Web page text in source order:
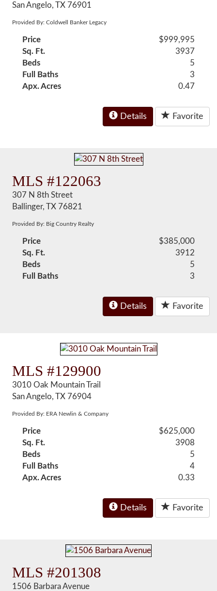
San Angelo, TX 76901
Provided By: Coldwell Banker Legacy
Price
$999,995
Sq. Ft.
3937
Beds
5
Full Baths
3
Apx. Acres
0.47
Details Favorite
MLS #122063
307 N 8th Street
Ballinger, TX 76821
Provided By: Big Country Realty
Price
$385,000
Sq. Ft.
3912
Beds
5
Full Baths
3
Details Favorite
MLS #129900
3010 Oak Mountain Trail
San Angelo, TX 76904
Provided By: ERA Newlin & Company
Price
$625,000
Sq. Ft.
3908
Beds
5
Full Baths
4
Apx. Acres
0.33
Details Favorite
MLS #201308
1506 Barbara Avenue